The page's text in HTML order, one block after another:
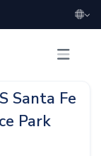
Santa Fe
Park